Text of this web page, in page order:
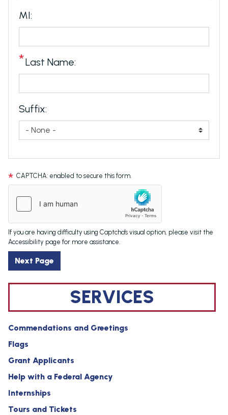
MI:
Last Name:
Suffix:
CAPTCHA: enabled to secure this form.
If you are having difficulty using Captcha's visual option, please visit the
Accessibility page for more assistance.
SERVICES
Commendations and Greetings
Flags
Grant Applicants
Help with a Federal Agency
Internships
Tours and Tickets